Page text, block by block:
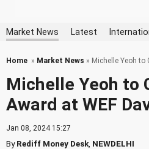
Market News Latest
Home » Market News » Michelle Yeoh to
Michelle Yeoh to
Award at WEF
Jan 08, 2024 15:27
ByRediff Money Desk NEWDELHI